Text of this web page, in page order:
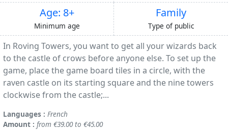
Age: 8+
Minimum age
Family
Type of public
In Roving Towers, you want to get all your wizards back
to the castle of crows before anyone else. To set up the
game, place the game board tiles in a circle, with the
raven castle on its starting square and the nine towers
clockwise from the castle;...
Languages : French
Amount : from €39.00 to €45.00